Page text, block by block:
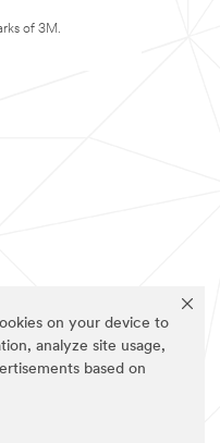
on your device to
analyze site usage,
based on
of 3M.